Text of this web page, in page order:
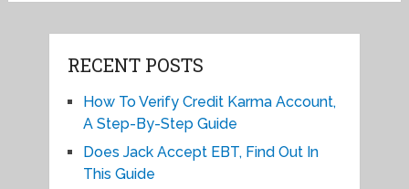
RECENT POSTS
How To Verify Credit Karma Account,
A Step-By-Step Guide
Does Jack Accept EBT, Find Out In
This Guide